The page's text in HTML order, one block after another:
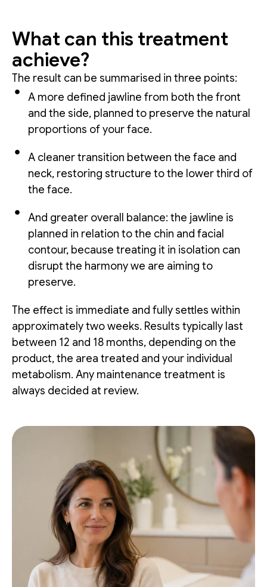
What can this treatment
achieve?
The result can be summarised in three points:
A more defined jawline from both the front
and the side, planned to preserve the natural
proportions of your face.
A cleaner transition between the face and
neck, restoring structure to the lower third of
the face.
And greater overall balance: the jawline is
planned in relation to the chin and facial
contour, because treating it in isolation can
disrupt the harmony we are aiming to
preserve.
The effect is immediate and fully settles within
approximately two weeks. Results typically last
between 12 and 18 months, depending on the
product, the area treated and your individual
metabolism. Any maintenance treatment is
always decided at review.